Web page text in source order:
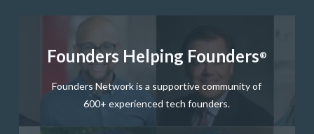
Founders Helping Founders®
Founders Network is a supportive community of
600+ experienced tech founders.